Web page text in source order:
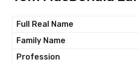
Full Real Name
Family Name
Profession